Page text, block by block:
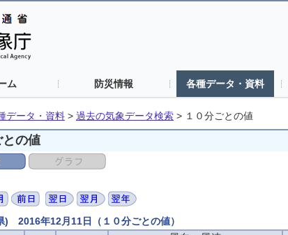
ム 防災情報 各種データ・資料
データ・資料 > 過去の気象データ検索 > １０分ごとの値
との値
) 2016年12月11日（１０分ごとの値）